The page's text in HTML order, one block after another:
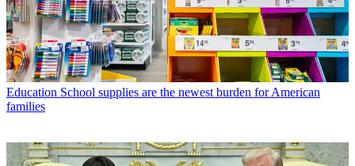
Education School supplies are the newest burden for American
families